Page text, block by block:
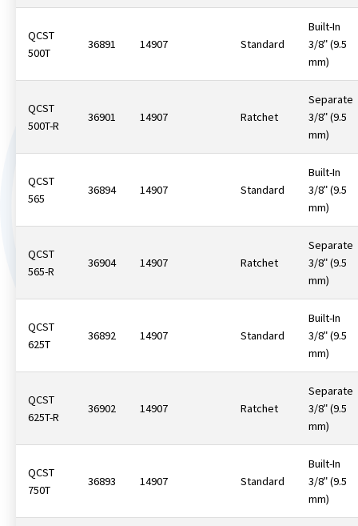
QCST
500T
36891 14907 Standard
Built-In
3/8ʺ (9.5
mm)
QCST
500T-R
36901 14907 Ratchet
Separate
3/8ʺ (9.5
mm)
QCST
565
36894 14907 Standard
Built-In
3/8ʺ (9.5
mm)
QCST
565-R
36904 14907 Ratchet
Separate
3/8ʺ (9.5
mm)
QCST
625T
36892 14907 Standard
Built-In
3/8ʺ (9.5
mm)
QCST
625T-R
36902 14907 Ratchet
Separate
3/8ʺ (9.5
mm)
QCST
750T
36893 14907 Standard
Built-In
3/8ʺ (9.5
mm)